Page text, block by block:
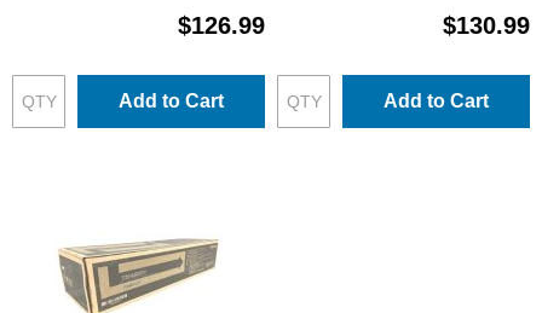
$126.99
Add to Cart
$130.99
Add to Cart